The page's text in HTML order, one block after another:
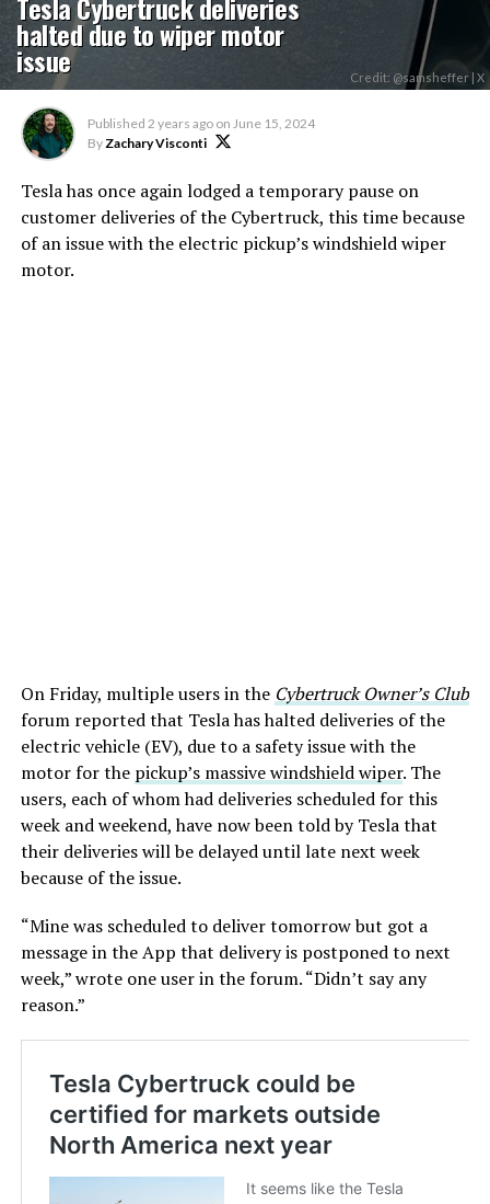
halted due to wiper motor
issue Credit: @samsheffer | X
Published 2 years ago on June 15, 2024
ByZachary Visconti
Tesla has once again lodged a temporary pause on
customer deliveries of the Cybertruck, this time because
of an issue with the electric pickup’s windshield wiper
motor.
On Friday, multiple users in the Cybertruck Owner’s Club
forum reported that Tesla has halted deliveries of the
electric vehicle (EV), due to a safety issue with the
motor for the pickup’s massive windshield wiper. The
users, each of whom had deliveries scheduled for this
week and weekend, have now been told by Tesla that
their deliveries will be delayed until late next week
because of the issue.
“Mine was scheduled to deliver tomorrow but got a
message in the App that delivery is postponed to next
week,” wrote one user in the forum. “Didn’t say any
reason.”